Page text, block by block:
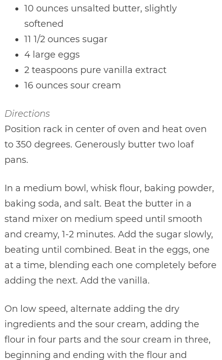
10 ounces unsalted butter, slightly
softened
11 1/2 ounces sugar
4 large eggs
2 teaspoons pure vanilla extract
16 ounces sour cream
Directions
Position rack in center of oven and heat oven
to 350 degrees. Generously butter two loaf
pans.
In a medium bowl, whisk flour, baking powder,
baking soda, and salt. Beat the butter in a
stand mixer on medium speed until smooth
and creamy, 1-2 minutes. Add the sugar slowly,
beating until combined. Beat in the eggs, one
at a time, blending each one completely before
adding the next. Add the vanilla.
On low speed, alternate adding the dry
ingredients and the sour cream, adding the
flour in four parts and the sour cream in three,
beginning and ending with the flour and